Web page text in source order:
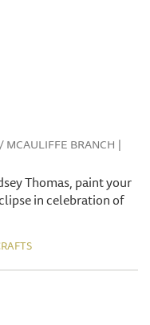
BRANCH |
Thomas, paint your
in celebration of